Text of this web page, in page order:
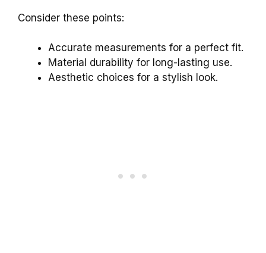
Consider these points:
Accurate measurements for a perfect fit.
Material durability for long-lasting use.
Aesthetic choices for a stylish look.